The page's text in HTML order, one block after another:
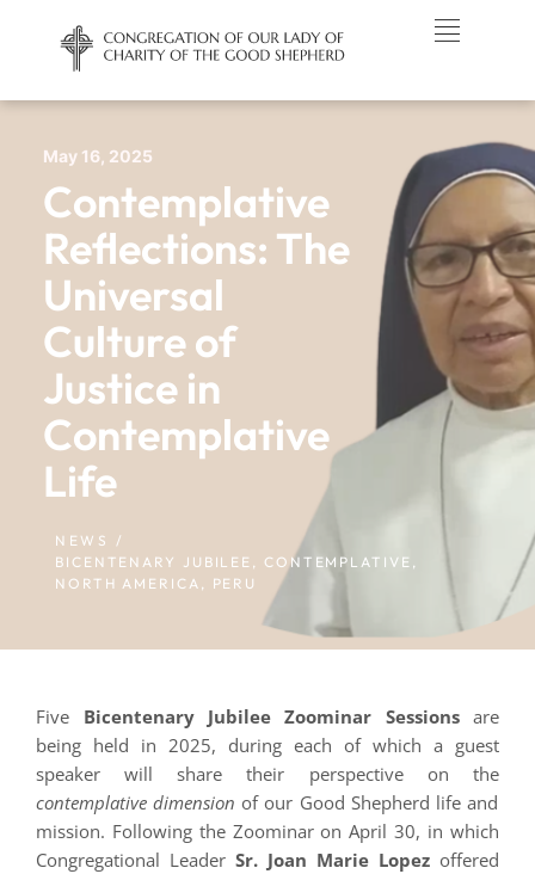
May 16, 2025
Contemplative
Reflections: The
Universal
Culture of
Justice in
Contemplative
Life
NEWS /
BICENTENARY JUBILEE , CONTEMPLATIVE ,
NORTH AMERICA , PERU
Five Bicentenary Jubilee Zoominar Sessions are
being held in 2025, during each of which a guest
speaker will share their perspective on the
contemplative dimension of our Good Shepherd life and
mission. Following the Zoominar on April 30, in which
Congregational LeaderSr. Joan Marie Lopez offered